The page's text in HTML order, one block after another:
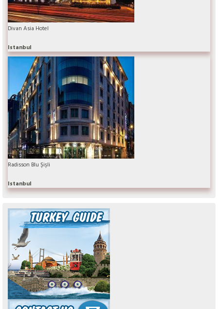
Divan Asia Hotel
Istanbul
Radisson Blu Şişli
Istanbul